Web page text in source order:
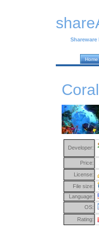
Home
Developer:
Price:
License:
File size:
Language:
OS:
Rating: